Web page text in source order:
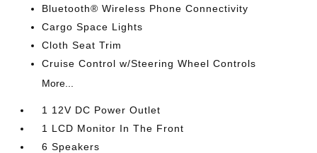
Bluetooth® Wireless Phone Connectivity
Cargo Space Lights
Cloth Seat Trim
Cruise Control w/Steering Wheel Controls
More...
1 12V DC Power Outlet
1 LCD Monitor In The Front
6 Speakers